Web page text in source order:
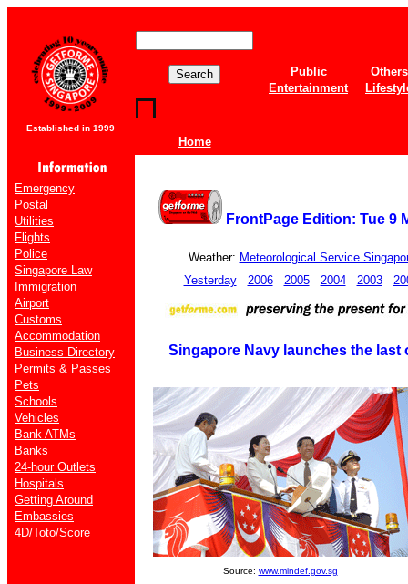
Established in 1999
Home
Public
Others
Entertainment
Emergency
Postal
Utilities
Flights
Police
Singapore Law
Immigration
Airport
Customs
Accommodation
Business Directory
Permits & Passes
Pets
Schools
Vehicles
Bank ATMs
Banks
24-hour Outlets
Hospitals
Getting Around
Embassies
4D/Toto/Score
FrontPage Edition: Tue 9
Weather: Meteorological Service
Yesterday
2006 2005 2004 2003
Singapore Navy launches the last
Source: www.mindef.gov.sg